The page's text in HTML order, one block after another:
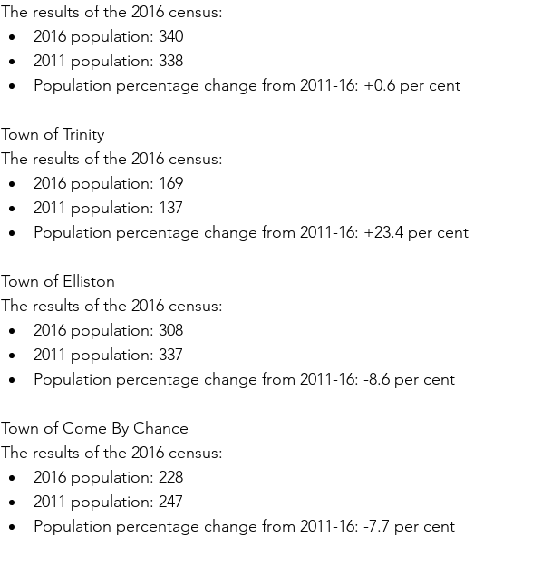
The results of the 2016 census:
2016 population: 340
2011 population: 338
Population percentage change from 2011-16: +0.6 per cent
Town of Trinity
The results of the 2016 census:
2016 population: 169
2011 population: 137
Population percentage change from 2011-16: +23.4 per cent
Town of Elliston
The results of the 2016 census:
2016 population: 308
2011 population: 337
Population percentage change from 2011-16: -8.6 per cent
Town of Come By Chance
The results of the 2016 census:
2016 population: 228
2011 population: 247
Population percentage change from 2011-16: -7.7 per cent